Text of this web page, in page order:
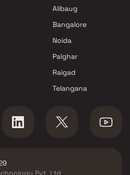
Alibaug
Bangalore
Noida
Palghar
Raigad
Telangana
Pvt. Ltd